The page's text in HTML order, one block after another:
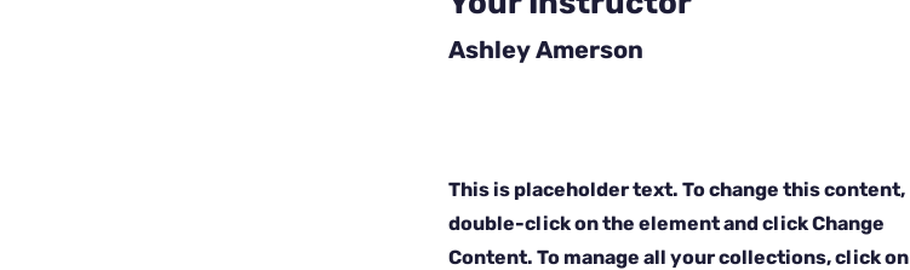
Ashley Amerson
This is placeholder text. To change this content,
double-click on the element and click Change
Content. To manage all your collections, click on